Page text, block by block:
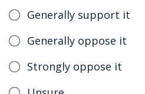
Generally support it
Generally oppose it
Strongly oppose it